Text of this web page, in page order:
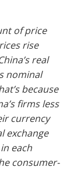
of price
rise
real
nominal
because
firms less
currency
exchange
each
consumer-